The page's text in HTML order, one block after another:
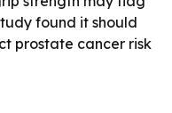
found it should
prostate cancer risk